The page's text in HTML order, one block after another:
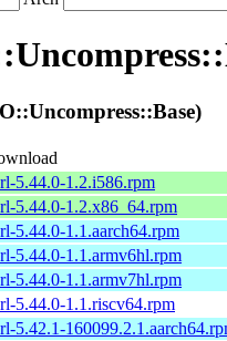
5.44.0-1.2.i586.rpm
5.44.0-1.2.x86_64.rpm
5.44.0-1.1.aarch64.rpm
5.44.0-1.1.armv6hl.rpm
5.44.0-1.1.armv7hl.rpm
5.44.0-1.1.riscv64.rpm
5.42.1-